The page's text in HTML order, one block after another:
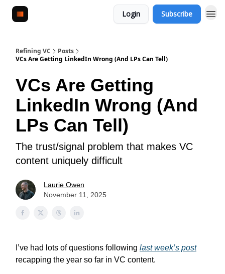
Login Subscribe
Refining VC
Posts
VCs Are Getting LinkedIn Wrong (And LPs Can Tell)
VCs Are Getting
LinkedIn Wrong (And
LPs Can Tell)
The trust/signal problem that makes VC
content uniquely difficult
Laurie Owen
November 11, 2025
I’ve had lots of questions following last week’s post
recapping the year so far in VC content.